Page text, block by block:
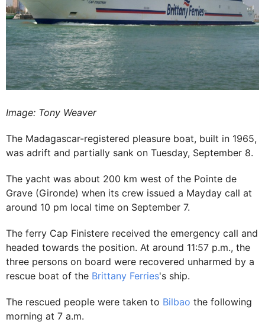
Image: Tony Weaver
The Madagascar-registered pleasure boat, built in 1965,
was adrift and partially sank on Tuesday, September 8.
The yacht was about 200 km west of the Pointe de
Grave (Gironde) when its crew issued a Mayday call at
around 10 pm local time on September 7.
The ferry Cap Finistere received the emergency call and
headed towards the position. At around 11:57 p.m., the
three persons on board were recovered unharmed by a
rescue boat of the Brittany Ferries's ship.
The rescued people were taken to Bilbao the following
morning at 7 a.m.